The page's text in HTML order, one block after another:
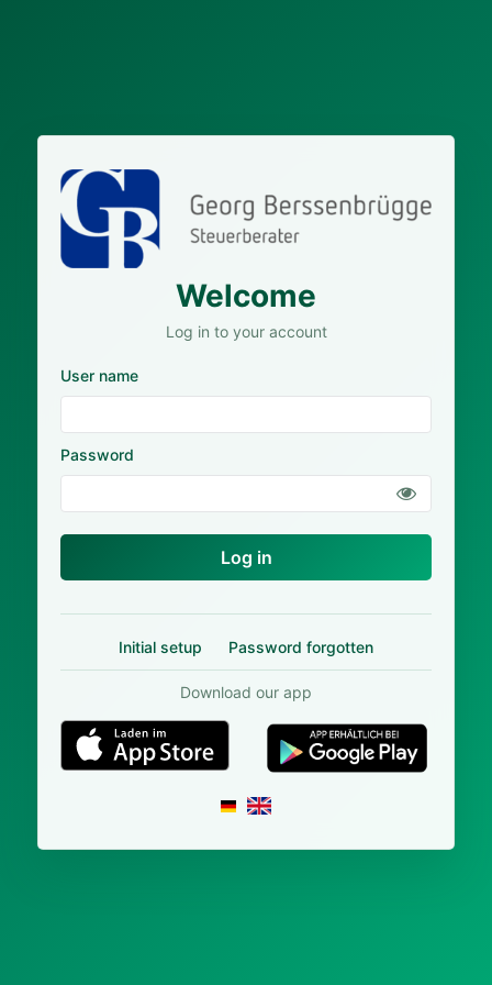
Welcome
Log in to your account
User name
Password
Log in
Initial setup Password forgotten
Download our app